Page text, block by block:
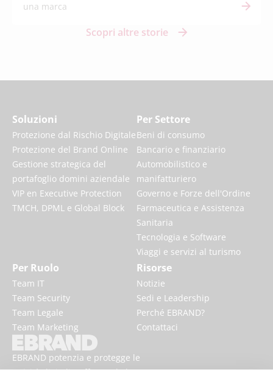
una marca
Scopri altre storie
EBRAND potenzia e protegge le
Soluzioni
Protezione dal Rischio Digitale
Protezione del Brand Online
Gestione strategica del
portafoglio domini aziendale
VIP en Executive Protection
TMCH, DPML e Global Block
Per Settore
Beni di consumo
Bancario e finanziario
Automobilistico e
manifatturiero
Governo e Forze dell'Ordine
Farmaceutica e Assistenza
Sanitaria
Tecnologia e Software
Viaggi e servizi al turismo
Per Ruolo
Team IT
Team Security
Team Legale
Team Marketing
Risorse
Notizie
Sedi e Leadership
Perché EBRAND?
Contattaci